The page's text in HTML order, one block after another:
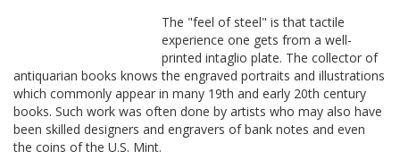
The "feel of steel" is that tactile
experience one gets from a well-
printed intaglio plate. The collector of
antiquarian books knows the engraved portraits and illustrations
which commonly appear in many 19th and early 20th century
books. Such work was often done by artists who may also have
been skilled designers and engravers of bank notes and even
the coins of the U.S. Mint.